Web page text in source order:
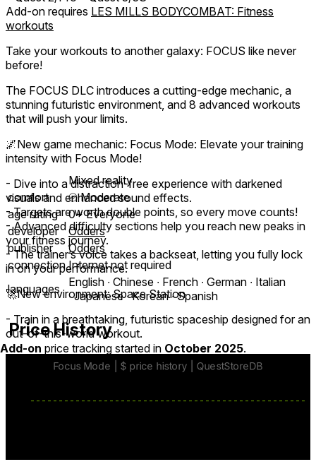
Add-on requires LES MILLS BODYCOMBAT: Fitness
workouts
Take your workouts to another galaxy: FOCUS like never
before!
The FOCUS DLC introduces a cutting-edge mechanic, a
stunning futuristic environment, and 8 advanced workouts
that will push your limits.
🌌New game mechanic: Focus Mode: Elevate your training
intensity with Focus Mode!
- Dive into a distraction-free experience with darkened
visuals and enhanced sound effects.
- Targets are worth double points, so every move counts!
- Advanced difficulty sections help you reach new peaks in
your fitness journey.
- The trainer’s voice takes a backseat, letting you fully lock
in on your performance.
🚀New environment: Space Station
- Train in a breathtaking, futuristic spaceship designed for an
out-of-this-world workout.
- Immerse yourself in a dynamic setting that transforms
when you activate Focus Mode, amplifying your sense of
Mixed reality
comfort
⦾Moderate
age rating
0+ Everyone
developer
Odders
publisher
Odders
connection Internet not required
languages
English ∙ Chinese ∙ French ∙ German ∙ Italian
∙ Japanese ∙ Korean ∙ Spanish
Price History
Add-on price tracking started in October 2025.